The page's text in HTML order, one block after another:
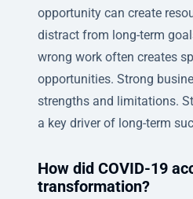
opportunity can create
distract from long-term
wrong work often creates
opportunities. Strong
strengths and limitations.
a key driver of long-term
How did COVID-19
transformation?